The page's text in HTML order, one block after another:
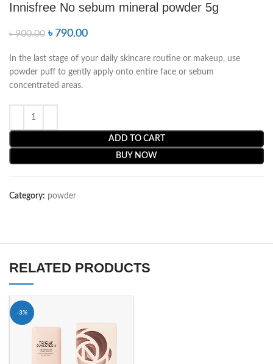
Innisfree No sebum mineral powder 5g
৳900.00 ৳ 790.00
In the last stage of your daily skincare routine or makeup, use
powder puff to gently apply onto entire face or sebum
concentrated areas.
ADD TO CART
BUY NOW
Category: powder
RELATED PRODUCTS
-3%